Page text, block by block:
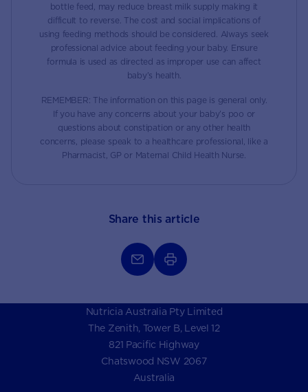
bottle feed, may reduce breast milk supply making it
difficult to reverse. The cost and social implications of
using feeding methods should be considered. Always seek
professional advice about feeding your baby. Ensure
formula is used as directed as improper use can affect
baby’s health.
REMEMBER: The information on this page is general only.
If you have any concerns about your baby’s poo or
questions about constipation or any other health
concerns, please speak to a healthcare professional, like a
Pharmacist, GP or Maternal Child Health Nurse.
Share this article
Nutricia Australia Pty Limited
The Zenith, Tower B, Level 12
821 Pacific Highway
Chatswood NSW 2067
Australia